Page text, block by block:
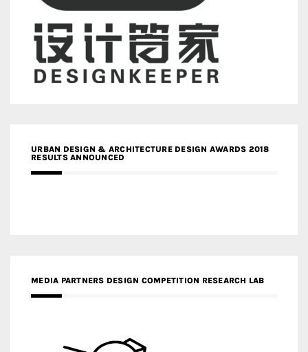
URBAN DESIGN & ARCHITECTURE DESIGN AWARDS 2018
RESULTS ANNOUNCED
MEDIA PARTNERS DESIGN COMPETITION RESEARCH LAB